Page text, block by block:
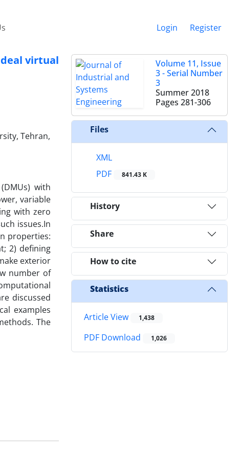
Login Register
virtual
Tehran,
with
variable
with zero
issues.In
properties:
2) defining
exterior
number of
discussed
examples
The
Volume 11, Issue
3 - Serial Number
3
Summer 2018
Pages 281-306
Files
XML
PDF
841.43 K
History
Share
How to cite
Statistics
Article View 1,438
PDF Download 1,026